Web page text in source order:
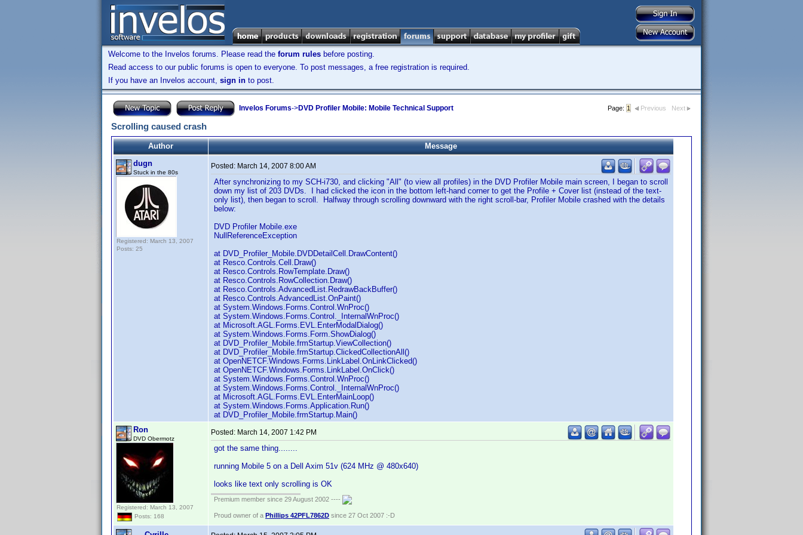
Welcome to the Invelos forums. Please read the forum rules before posting.
Read access to our public forums is open to everyone. To post messages, a free registration is required.
If you have an Invelos account, sign in to post.
Invelos Forums->DVD Profiler Mobile: Mobile Technical Support Page: 1 Previous Next
Scrolling caused crash
Author
Message
dugn
Stuck in the 80s
Registered: March 13, 2007
Posts: 25
Posted: March 14, 2007 8:00 AM
After synchronizing to my SCH-i730, and clicking "All" (to view all profiles) in the DVD Profiler Mobile main screen, I began to scroll
down my list of 203 DVDs. I had clicked the icon in the bottom left-hand corner to get the Profile + Cover list (instead of the text-
only list), then began to scroll. Halfway through scrolling downward with the right scroll-bar, Profiler Mobile crashed with the details
below:
DVD Profiler Mobile.exe
NullReferenceException
at DVD_Profiler_Mobile.DVDDetailCell.DrawContent()
at Resco.Controls.Cell.Draw()
at Resco.Controls.RowTemplate.Draw()
at Resco.Controls.RowCollection.Draw()
at Resco.Controls.AdvancedList.RedrawBackBuffer()
at Resco.Controls.AdvancedList.OnPaint()
at System.Windows.Forms.Control.WnProc()
at System.Windows.Forms.Control._InternalWnProc()
at Microsoft.AGL.Forms.EVL.EnterModalDialog()
at System.Windows.Forms.Form.ShowDialog()
at DVD_Profiler_Mobile.frmStartup.ViewCollection()
at DVD_Profiler_Mobile.frmStartup.ClickedCollectionAll()
at OpenNETCF.Windows.Forms.LinkLabel.OnLinkClicked()
at OpenNETCF.Windows.Forms.LinkLabel.OnClick()
at System.Windows.Forms.Control.WnProc()
at System.Windows.Forms.Control._InternalWnProc()
at Microsoft.AGL.Forms.EVL.EnterMainLoop()
at System.Windows.Forms.Application.Run()
at DVD_Profiler_Mobile.frmStartup.Main()
Ron
DVD Obermotz
Registered: March 13, 2007
Posts: 168
Posted: March 14, 2007 1:42 PM
got the same thing........
running Mobile 5 on a Dell Axim 51v (624 MHz @ 480x640)
looks like text only scrolling is OK
Premium member since 29 August 2002 ----
Proud owner of a Phillips 42PFL7862D since 27 Oct 2007 :-D